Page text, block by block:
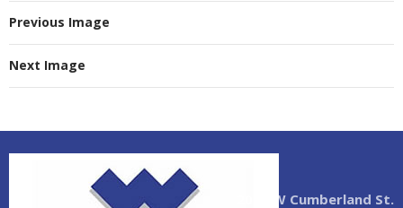
Previous Image
Next Image
2004 W Cumberland St.